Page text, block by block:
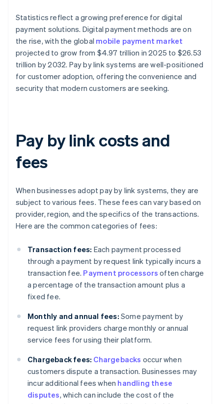
Statistics reflect a growing preference for digital
payment solutions. Digital payment methods are on
the rise, with the global mobile payment market
projected to grow from $4.97 trillion in 2025 to $26.53
trillion by 2032. Pay by link systems are well-positioned
for customer adoption, offering the convenience and
security that modern customers are seeking.
Pay by link costs and
fees
When businesses adopt pay by link systems, they are
subject to various fees. These fees can vary based on
provider, region, and the specifics of the transactions.
Here are the common categories of fees:
Transaction fees: Each payment processed
through a payment by request link typically incurs a
transaction fee. Payment processors often charge
a percentage of the transaction amount plus a
fixed fee.
Monthly and annual fees: Some payment by
request link providers charge monthly or annual
service fees for using their platform.
Chargeback fees: Chargebacks occur when
customers dispute a transaction. Businesses may
incur additional fees when handling these
disputes, which can include the cost of the